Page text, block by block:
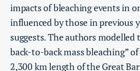
impacts of bleaching events in
influenced by those in previous
suggests. The authors modelled
back-to-back mass bleaching”
2,300 km length of the Great